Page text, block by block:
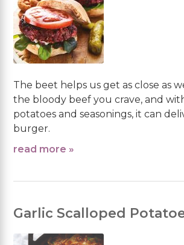
The beet helps us get as close as
the bloody beef you crave, and
potatoes and seasonings, it can
burger.
read more »
Garlic Scalloped